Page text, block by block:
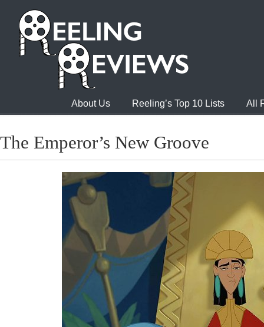
About Us Reeling’s Top 10 Lists All
The Emperor’s New Groove